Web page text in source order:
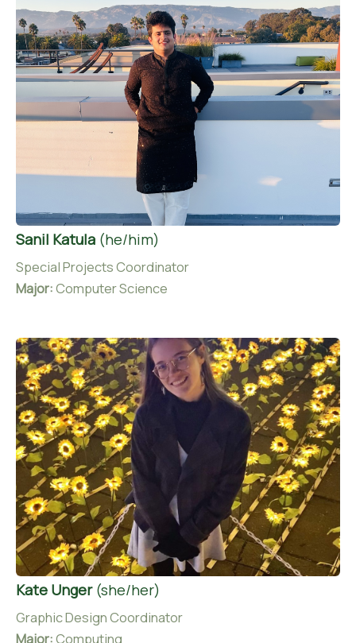
Sanil Katula (he/him)
Special Projects Coordinator
Major:Computer Science
Kate Unger(she/her)
Graphic Design Coordinator
Major:Computing